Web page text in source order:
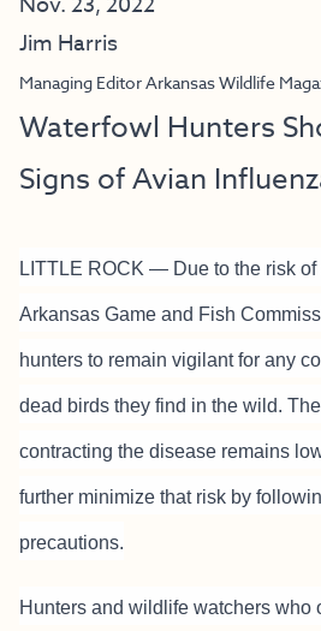
Jim Harris
Managing Editor Arkansas Wildlife
Waterfowl Hunters
Signs of Avian
LITTLE ROCK — Due to the risk
Arkansas Game and Fish
hunters to remain vigilant for any
dead birds they find in the wild.
contracting the disease remains
further minimize that risk by
precautions.
Hunters and wildlife watchers who